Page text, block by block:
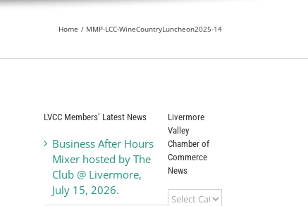
Home MMP-LCC-WineCountryLuncheon2025-14
LVCC Members’ Latest News
Business After Hours
Mixer hosted by The
Club @ Livermore,
July 15, 2026.
Livermore
Valley
Chamber of
Commerce
News
Livermore